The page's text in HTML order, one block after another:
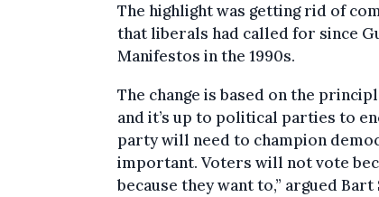
The highlight was getting rid of
that liberals had called for since
Manifestos in the 1990s.
The change is based on the
and it’s up to political parties to
party will need to champion
important. Voters will not vote
because they want to,” argued